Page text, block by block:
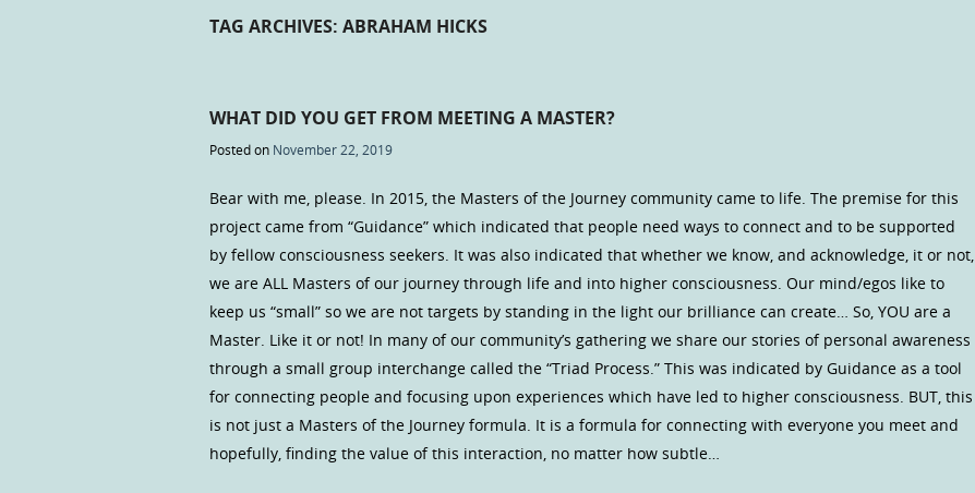
TAG ARCHIVES: ABRAHAM HICKS
WHAT DID YOU GET FROM MEETING A MASTER?
Posted on November 22, 2019
Bear with me, please. In 2015, the Masters of the Journey community came to life. The premise for this
project came from “Guidance” which indicated that people need ways to connect and to be supported
by fellow consciousness seekers. It was also indicated that whether we know, and acknowledge, it or not,
we are ALL Masters of our journey through life and into higher consciousness. Our mind/egos like to
keep us “small” so we are not targets by standing in the light our brilliance can create… So, YOU are a
Master. Like it or not! In many of our community’s gathering we share our stories of personal awareness
through a small group interchange called the “Triad Process.” This was indicated by Guidance as a tool
for connecting people and focusing upon experiences which have led to higher consciousness. BUT, this
is not just a Masters of the Journey formula. It is a formula for connecting with everyone you meet and
hopefully, finding the value of this interaction, no matter how subtle…